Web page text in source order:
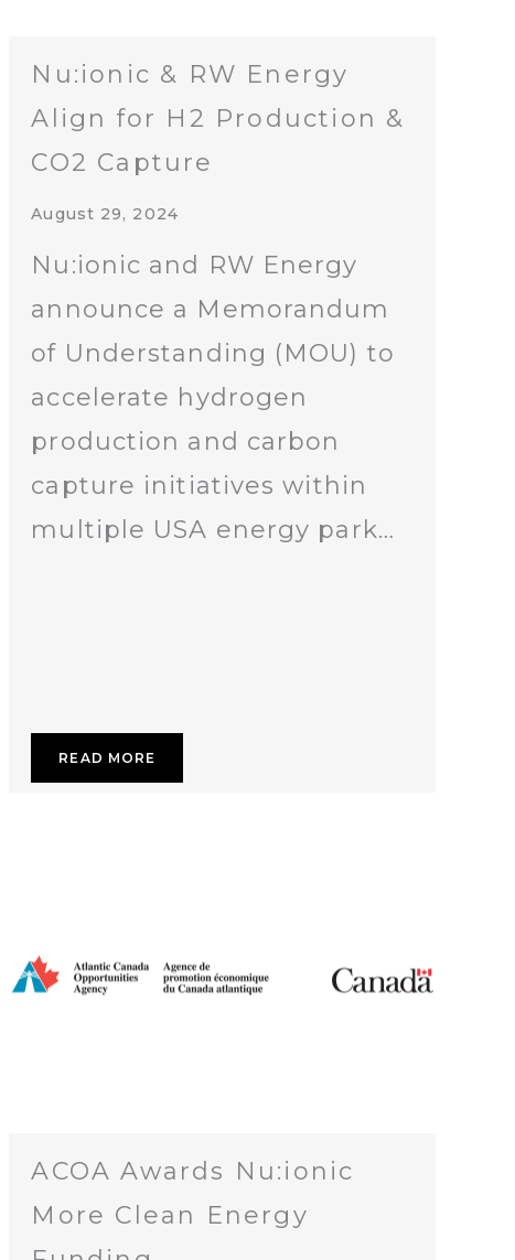
Nu:ionic & RW Energy
Align for H2 Production &
CO2 Capture
August 29, 2024
Nu:ionic and RW Energy
announce a Memorandum
of Understanding (MOU) to
accelerate hydrogen
production and carbon
capture initiatives within
multiple USA energy park…
READ MORE
ACOA Awards Nu:ionic
More Clean Energy